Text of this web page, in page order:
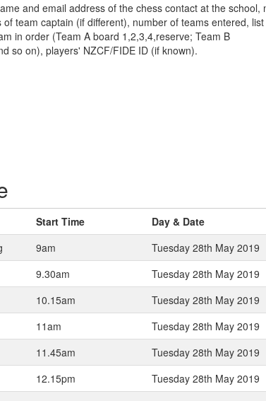
and email address of the chess contact at the school,
of team captain (if different), number of teams entered,
in order (Team A board 1,2,3,4,reserve; Team B
so on), players' NZCF/FIDE ID (if known).
Start Time
Day & Date
9am
Tuesday 28th May 2019
9.30am
Tuesday 28th May 2019
10.15am
Tuesday 28th May 2019
11am
Tuesday 28th May 2019
11.45am
Tuesday 28th May 2019
12.15pm
Tuesday 28th May 2019